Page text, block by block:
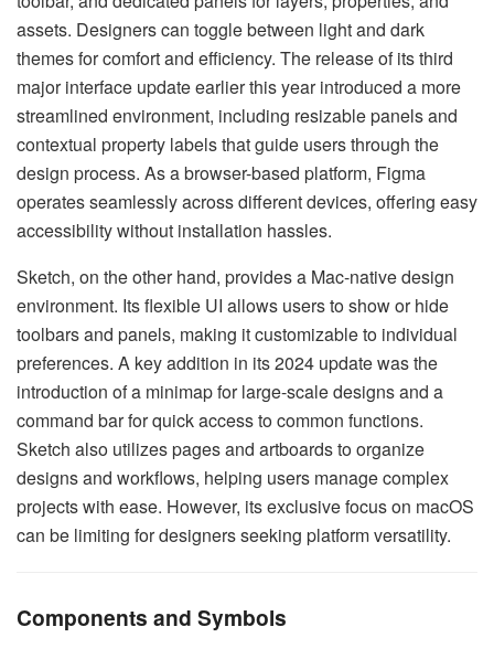
assets. Designers can toggle between light and dark
themes for comfort and efficiency. The release of its third
major interface update earlier this year introduced a more
streamlined environment, including resizable panels and
contextual property labels that guide users through the
design process. As a browser-based platform, Figma
operates seamlessly across different devices, offering easy
accessibility without installation hassles.
Sketch, on the other hand, provides a Mac-native design
environment. Its flexible UI allows users to show or hide
toolbars and panels, making it customizable to individual
preferences. A key addition in its 2024 update was the
introduction of a minimap for large-scale designs and a
command bar for quick access to common functions.
Sketch also utilizes pages and artboards to organize
designs and workflows, helping users manage complex
projects with ease. However, its exclusive focus on macOS
can be limiting for designers seeking platform versatility.
Components and Symbols